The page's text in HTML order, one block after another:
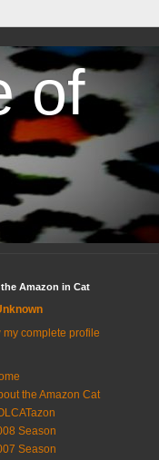
of
Amazon in Cat
my complete profile
the Amazon Cat
Season
Season